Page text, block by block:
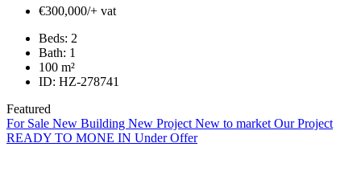
€300,000/+ vat
Beds: 2
Bath: 1
100 m²
ID: HZ-278741
Featured
For Sale New Building New Project New to market Our Project
READY TO MONE IN Under Offer